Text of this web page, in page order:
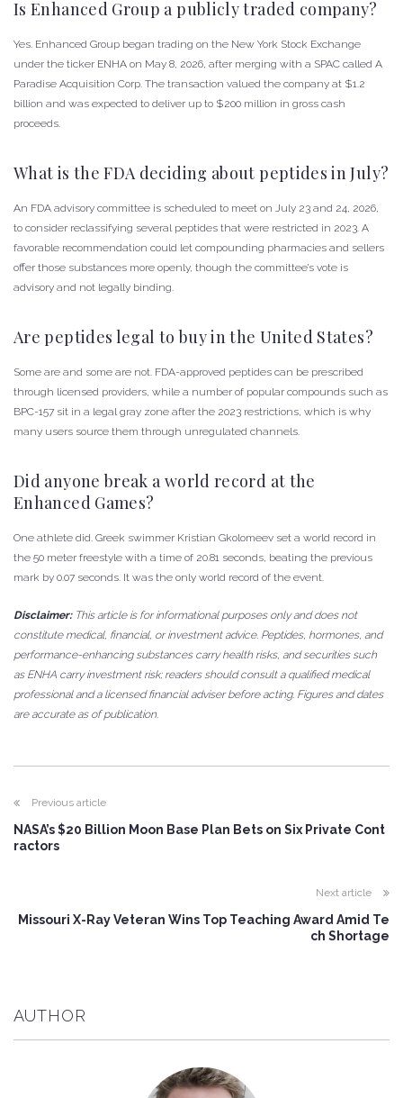
Is Enhanced Group a publicly traded company?
Yes. Enhanced Group began trading on the New York Stock Exchange
under the ticker ENHA on May 8, 2026, after merging with a SPAC called A
Paradise Acquisition Corp. The transaction valued the company at $1.2
billion and was expected to deliver up to $200 million in gross cash
proceeds.
What is the FDA deciding about peptides in July?
An FDA advisory committee is scheduled to meet on July 23 and 24, 2026,
to consider reclassifying several peptides that were restricted in 2023. A
favorable recommendation could let compounding pharmacies and sellers
offer those substances more openly, though the committee’s vote is
advisory and not legally binding.
Are peptides legal to buy in the United States?
Some are and some are not. FDA-approved peptides can be prescribed
through licensed providers, while a number of popular compounds such as
BPC-157 sit in a legal gray zone after the 2023 restrictions, which is why
many users source them through unregulated channels.
Did anyone break a world record at the
Enhanced Games?
One athlete did. Greek swimmer Kristian Gkolomeev set a world record in
the 50 meter freestyle with a time of 20.81 seconds, beating the previous
mark by 0.07 seconds. It was the only world record of the event.
Disclaimer: This article is for informational purposes only and does not
constitute medical, financial, or investment advice. Peptides, hormones, and
performance-enhancing substances carry health risks, and securities such
as ENHA carry investment risk; readers should consult a qualified medical
professional and a licensed financial adviser before acting. Figures and dates
are accurate as of publication.
Previous article
NASA’s $20 Billion Moon Base Plan Bets on Six Private Cont
ractors
Next article
Missouri X-Ray Veteran Wins Top Teaching Award Amid Te
ch Shortage
AUTHOR